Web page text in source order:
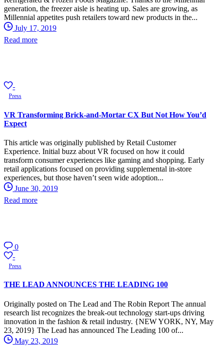
generation, the freezer aisle is heating up. Sales are growing, as
Millennial appetites push retailers toward new products in the...
July 17, 2019
Read more
-
Press
VR Transforming Brick-and-Mortar CX But Not How You’d
Expect
This article was originally published by Retail Customer
Experience. Initial buzz about VR focused on how it could
transform consumer experiences like gaming and shopping. Early
retail applications focused on providing supplemental in-store
experiences, but those haven’t seen wide adoption...
June 30, 2019
Read more
0
-
Press
THE LEAD ANNOUNCES THE LEADING 100
Originally posted on The Lead and The Robin Report The annual
research list recognizes the break-out technology start-ups driving
innovation in the fashion & retail industry. {NEW YORK, NY, May
23, 2019} The Lead has announced The Leading 100 of...
May 23, 2019